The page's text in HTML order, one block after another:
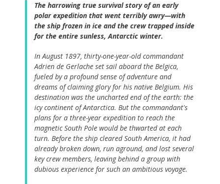
The harrowing true survival story of an early
polar expedition that went terribly awry—with
the ship frozen in ice and the crew trapped inside
for the entire sunless, Antarctic winter.
In August 1897, thirty-one-year-old commandant
Adrien de Gerlache set sail aboard the Belgica,
fueled by a profound sense of adventure and
dreams of claiming glory for his native Belgium. His
destination was the uncharted end of the earth: the
icy continent of Antarctica. But the commandant's
plans for a three-year expedition to reach the
magnetic South Pole would be thwarted at each
turn. Before the ship cleared South America, it had
already broken down, run aground, and lost several
key crew members, leaving behind a group with
dubious experience for such an ambitious voyage.